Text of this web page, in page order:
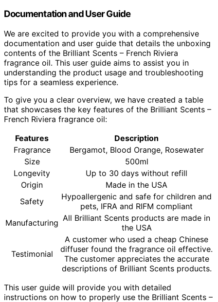
Documentation and User Guide
We are excited to provide you with a comprehensive
documentation and user guide that details the unboxing
contents of the Brilliant Scents – French Riviera
fragrance oil. This user guide aims to assist you in
understanding the product usage and troubleshooting
tips for a seamless experience.
To give you a clear overview, we have created a table
that showcases the key features of the Brilliant Scents –
French Riviera fragrance oil:
Features
Description
Fragrance
Bergamot, Blood Orange, Rosewater
Size
500ml
Longevity
Up to 30 days without refill
Origin
Made in the USA
Safety
Hypoallergenic and safe for children and
pets, IFRA and RIFM compliant
Manufacturing All Brilliant Scents products are made in
the USA
Testimonial
A customer who used a cheap Chinese
diffuser found the fragrance oil effective.
The customer appreciates the accurate
descriptions of Brilliant Scents products.
This user guide will provide you with detailed
instructions on how to properly use the Brilliant Scents –